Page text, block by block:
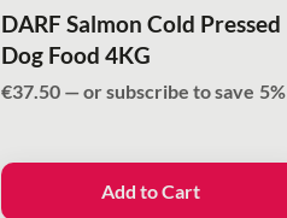
DARF Salmon Cold Pressed
Dog Food 4KG
€37.50 — or subscribe to save 5%
Add to Cart